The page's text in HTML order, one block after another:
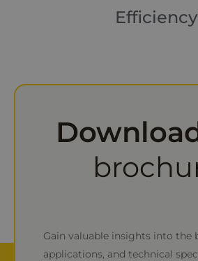
Efficiency
Gain valuable insights into the
applications, and technical